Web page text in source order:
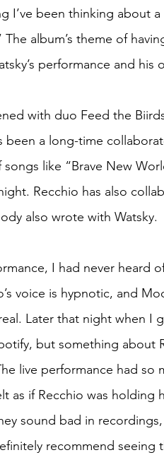
I’ve been thinking about
The album’s theme of
performance and his
with duo Feed the
been a long-time
like “Brave New
Recchio has also
also wrote with Watsky.
I had never heard
voice is hypnotic, and
Later that night when
but something about
live performance had
as if Recchio was holding
sound bad in
recommend seeing